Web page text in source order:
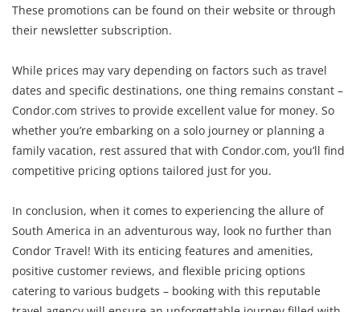
These promotions can be found on their website or through
their newsletter subscription.
While prices may vary depending on factors such as travel
dates and specific destinations, one thing remains constant –
Condor.com strives to provide excellent value for money. So
whether you’re embarking on a solo journey or planning a
family vacation, rest assured that with Condor.com, you’ll find
competitive pricing options tailored just for you.
In conclusion, when it comes to experiencing the allure of
South America in an adventurous way, look no further than
Condor Travel! With its enticing features and amenities,
positive customer reviews, and flexible pricing options
catering to various budgets – booking with this reputable